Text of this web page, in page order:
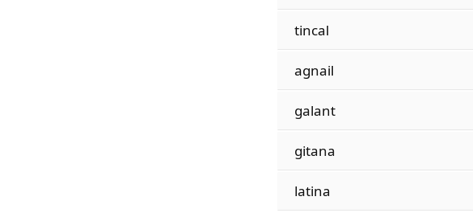
tincal
agnail
galant
gitana
latina